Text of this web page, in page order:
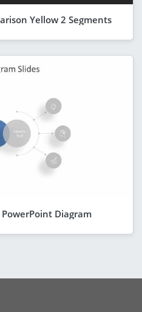
Yellow 2 Segments
Diagram